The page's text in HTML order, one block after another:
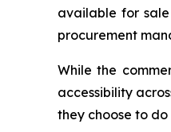
available for
procurement
While the
accessibility
they choose to